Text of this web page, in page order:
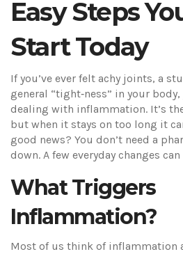
Easy Steps
Start Today
If you’ve ever felt achy joints, a
general “tight‑ness” in your
dealing with inflammation. It’s
but when it stays on too long it
good news? You don’t need a
down. A few everyday changes
What Triggers
Inflammation?
Most of us think of inflammation